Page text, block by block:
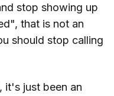
stop showing up
that is not an
should stop calling
it's just been an